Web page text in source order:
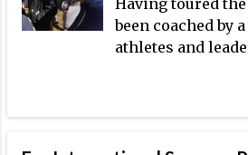
how her fellow athletes are
situation. Overall, she
coming out of the meetings
will move to the Arco
Vista, CA, under the direction
Having toured
been coached by
athletes and
specific to the
each did so in a